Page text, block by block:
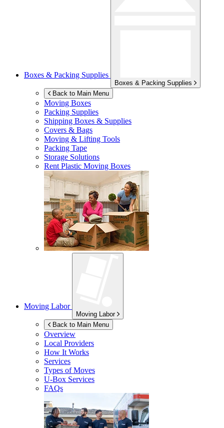
Boxes & Packing Supplies
Boxes & Packing Supplies
Back to Main Menu
Moving Boxes
Packing Supplies
Shipping Boxes & Supplies
Covers & Bags
Moving & Lifting Tools
Packing Tape
Storage Solutions
Rent Plastic Moving Boxes
Moving Labor
Moving Labor
Back to Main Menu
Overview
Local Providers
How It Works
Services
Types of Moves
U-Box Services
FAQs